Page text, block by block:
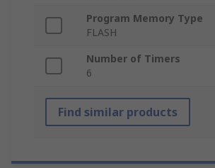
Program Memory Type
FLASH
Number of Timers
6
Find similar products